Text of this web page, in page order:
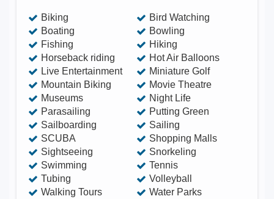
Biking
Bird Watching
Boating
Bowling
Fishing
Hiking
Horseback riding
Hot Air Balloons
Live Entertainment
Miniature Golf
Mountain Biking
Movie Theatre
Museums
Night Life
Parasailing
Putting Green
Sailboarding
Sailing
SCUBA
Shopping Malls
Sightseeing
Snorkeling
Swimming
Tennis
Tubing
Volleyball
Walking Tours
Water Parks